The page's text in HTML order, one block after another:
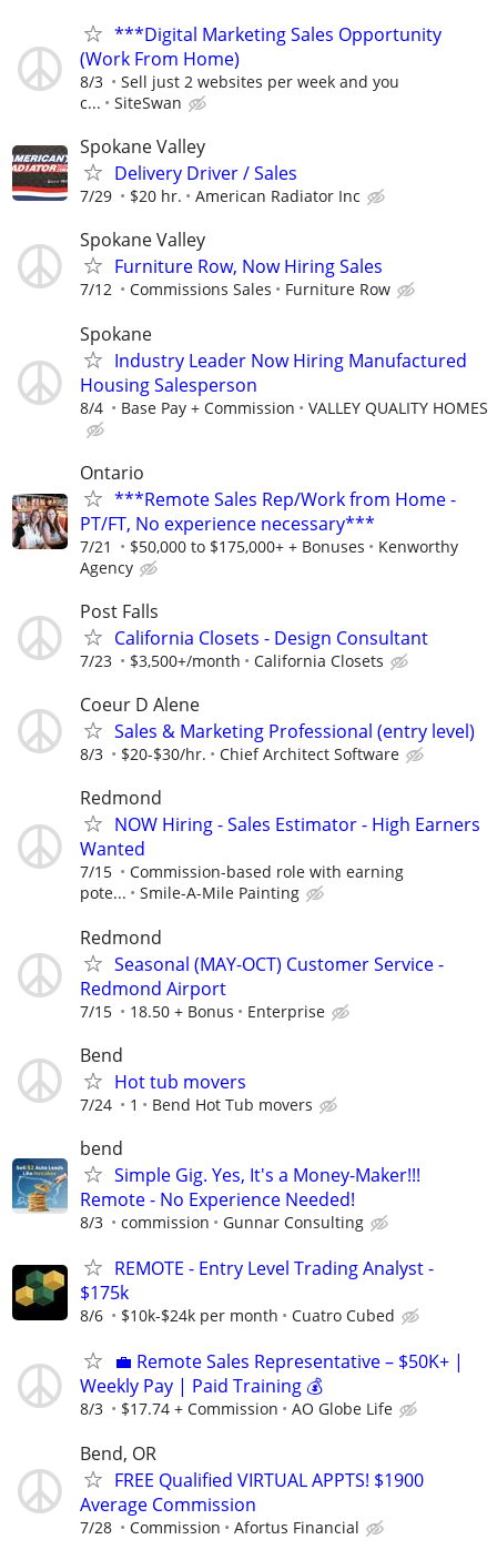
***Digital Marketing Sales Opportunity
(Work From Home)
8/3
Sell just 2 websites per week and you
c...
SiteSwan
Spokane Valley
Delivery Driver / Sales
7/29 $20 hr. American Radiator Inc
Spokane Valley
Furniture Row, Now Hiring Sales
7/12 Commissions Sales Furniture Row
Spokane
Industry Leader Now Hiring Manufactured
Housing Salesperson
8/4 Base Pay + Commission VALLEY QUALITY HOMES
Ontario
***Remote Sales Rep/Work from Home -
PT/FT, No experience necessary***
7/21 $50,000 to $175,000+ + Bonuses
Kenworthy
Agency
Post Falls
California Closets - Design Consultant
7/23 $3,500+/month California Closets
Coeur D Alene
Sales & Marketing Professional (entry level)
8/3 $20-$30/hr. Chief Architect Software
Redmond
NOW Hiring - Sales Estimator - High Earners
Wanted
7/15
Commission-based role with earning
pote...
Smile-A-Mile Painting
Redmond
Seasonal (MAY-OCT) Customer Service -
Redmond Airport
7/15 18.50 + Bonus Enterprise
Bend
Hot tub movers
7/24 1 Bend Hot Tub movers
bend
Simple Gig. Yes, It's a Money-Maker!!!
Remote - No Experience Needed!
8/3 commission Gunnar Consulting
REMOTE - Entry Level Trading Analyst -
$175k
8/6 $10k-$24k per month Cuatro Cubed
💼 Remote Sales Representative – $50K+ |
Weekly Pay | Paid Training 💰
8/3 $17.74 + Commission AO Globe Life
Bend, OR
FREE Qualified VIRTUAL APPTS! $1900
Average Commission
7/28 Commission Afortus Financial